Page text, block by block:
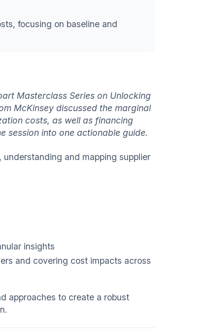
focusing on baseline and
Masterclass Series on Unlocking
McKinsey discussed the marginal
costs, as well as financing
session into one actionable guide.
and mapping supplier
insights
and covering cost impacts across
approaches to create a robust